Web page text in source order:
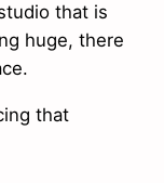
that is
huge, there
that